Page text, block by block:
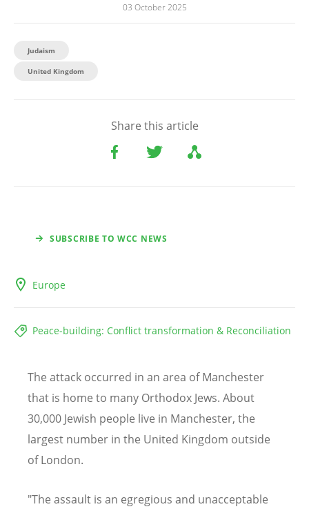
03 October 2025
Judaism
United Kingdom
Share this article
SUBSCRIBE TO WCC NEWS
Europe
Peace-building: Conflict transformation & Reconciliation
The attack occurred in an area of Manchester
that is home to many Orthodox Jews. About
30,000 Jewish people live in Manchester, the
largest number in the United Kingdom outside
of London.
"The assault is an egregious and unacceptable